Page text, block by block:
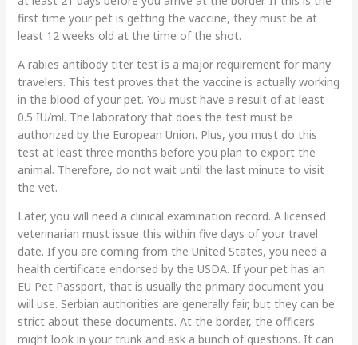
first time your pet is getting the vaccine, they must be at
least 12 weeks old at the time of the shot.
A rabies antibody titer test is a major requirement for many
travelers. This test proves that the vaccine is actually working
in the blood of your pet. You must have a result of at least
0.5 IU/ml. The laboratory that does the test must be
authorized by the European Union. Plus, you must do this
test at least three months before you plan to export the
animal. Therefore, do not wait until the last minute to visit
the vet.
Later, you will need a clinical examination record. A licensed
veterinarian must issue this within five days of your travel
date. If you are coming from the United States, you need a
health certificate endorsed by the USDA. If your pet has an
EU Pet Passport, that is usually the primary document you
will use. Serbian authorities are generally fair, but they can be
strict about these documents. At the border, the officers
might look in your trunk and ask a bunch of questions. It can